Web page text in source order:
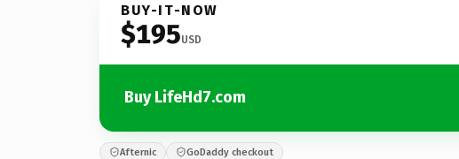
BUY-IT-NOW
$195USD
Buy LifeHd7.com
Afternic GoDaddy checkout